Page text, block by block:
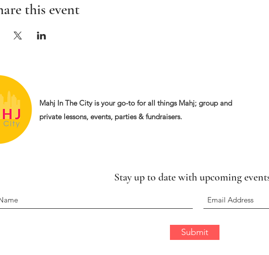
this event
Mahj In The City is your go-to for all things Mahj; group and
private lessons, events, parties & fundraisers.
Stay up to date with upcoming
Submit